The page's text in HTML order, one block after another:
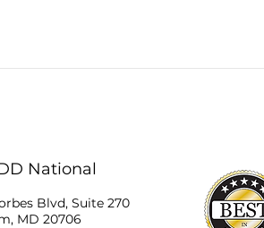
National
Blvd, Suite 270
MD 20706